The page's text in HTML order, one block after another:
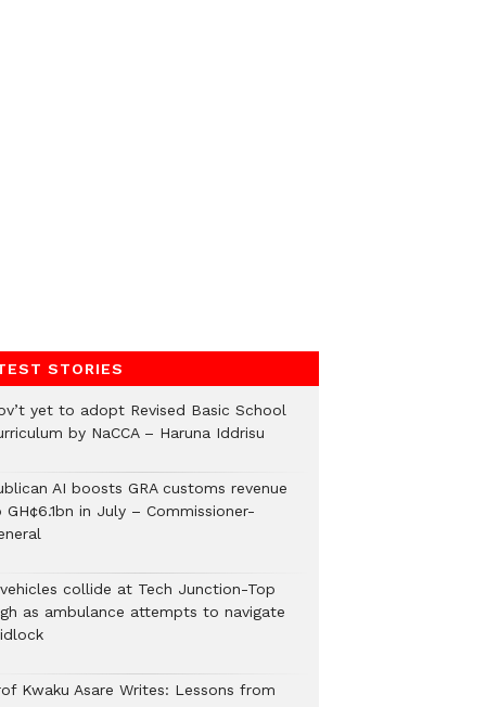
STORIES
yet to adopt Revised Basic School
by NaCCA – Haruna Iddrisu
AI boosts GRA customs revenue
GH¢6.1bn in July – Commissioner-
collide at Tech Junction-Top
as ambulance attempts to navigate
Kwaku Asare Writes: Lessons from